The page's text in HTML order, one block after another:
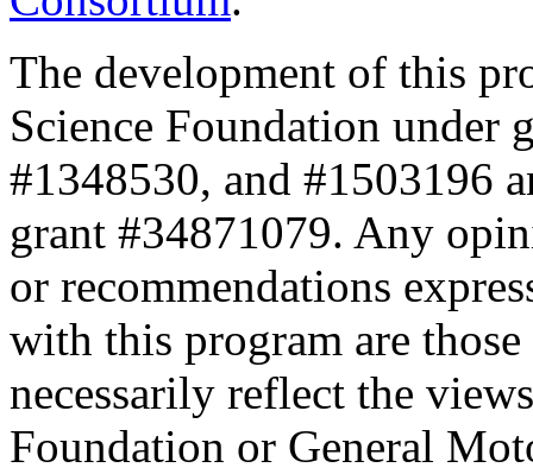
The development of this
Science Foundation under
#1348530, and #1503196
grant #34871079. Any
or recommendations
with this program are
necessarily reflect the
Foundation or General